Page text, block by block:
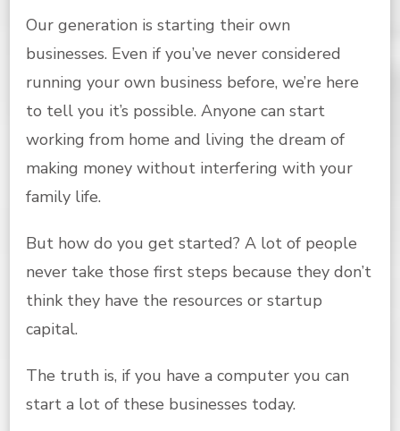
Our generation is starting their own
businesses. Even if you’ve never considered
running your own business before, we’re here
to tell you it’s possible. Anyone can start
working from home and living the dream of
making money without interfering with your
family life.
But how do you get started? A lot of people
never take those first steps because they don’t
think they have the resources or startup
capital.
The truth is, if you have a computer you can
start a lot of these businesses today.